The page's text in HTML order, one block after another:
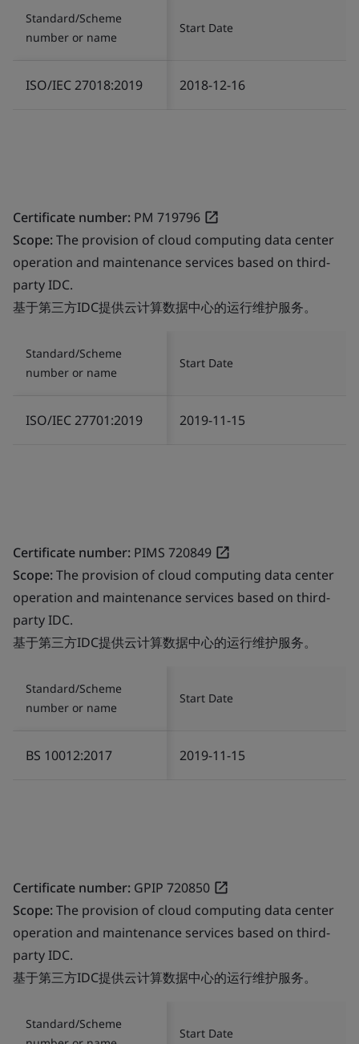
Standard/Scheme
number or name
Start Date
ISO/IEC 27018:2019 2018-12-16
Certificate number: PM 719796
Scope:The provision of cloud computing data center
operation and maintenance services based on third-
party IDC.
基于第三方IDC提供云计算数据中心的运行维护服务。
Standard/Scheme
number or name
Start Date
ISO/IEC 27701:2019 2019-11-15
Certificate number: PIMS 720849
Scope:The provision of cloud computing data center
operation and maintenance services based on third-
party IDC.
基于第三方IDC提供云计算数据中心的运行维护服务。
Standard/Scheme
number or name
Start Date
BS 10012:2017 2019-11-15
Certificate number: GPIP 720850
Scope:The provision of cloud computing data center
operation and maintenance services based on third-
party IDC.
基于第三方IDC提供云计算数据中心的运行维护服务。
Standard/Scheme
Start Date